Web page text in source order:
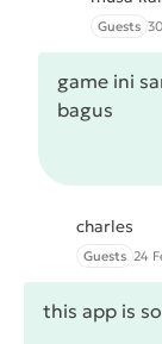
Guests
game ini
bagus
charles
Guests 24
this app is